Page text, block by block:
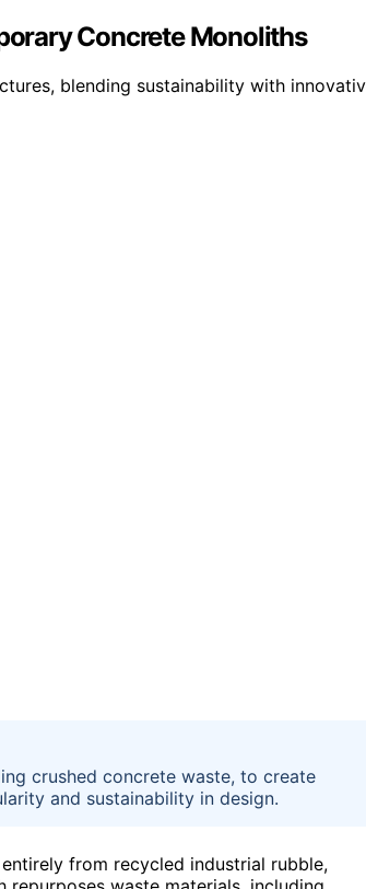
Concrete Monoliths
blending sustainability with
crushed concrete waste, to create
and sustainability in design.
from recycled industrial rubble,